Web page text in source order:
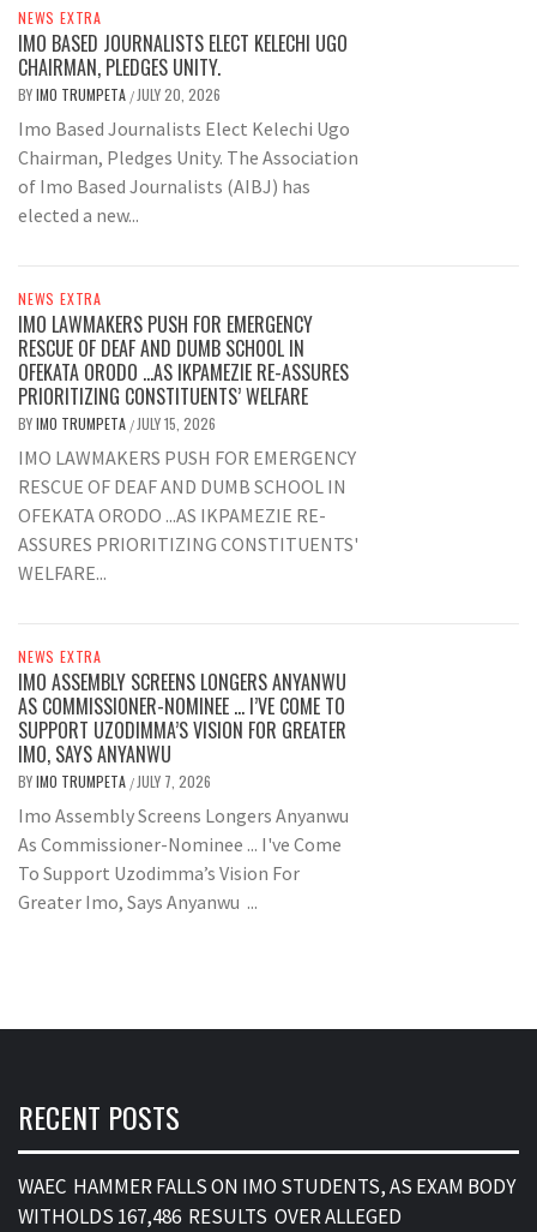
NEWS EXTRA
IMO BASED JOURNALISTS ELECT KELECHI UGO
CHAIRMAN, PLEDGES UNITY.
BYIMO TRUMPETA / JULY 20, 2026
Imo Based Journalists Elect Kelechi Ugo
Chairman, Pledges Unity. The Association
of Imo Based Journalists (AIBJ) has
elected a new...
NEWS EXTRA
IMO LAWMAKERS PUSH FOR EMERGENCY
RESCUE OF DEAF AND DUMB SCHOOL IN
OFEKATA ORODO …AS IKPAMEZIE RE-ASSURES
PRIORITIZING CONSTITUENTS’ WELFARE
BYIMO TRUMPETA / JULY 15, 2026
IMO LAWMAKERS PUSH FOR EMERGENCY
RESCUE OF DEAF AND DUMB SCHOOL IN
OFEKATA ORODO ...AS IKPAMEZIE RE-
ASSURES PRIORITIZING CONSTITUENTS'
WELFARE...
NEWS EXTRA
IMO ASSEMBLY SCREENS LONGERS ANYANWU
AS COMMISSIONER-NOMINEE … I’VE COME TO
SUPPORT UZODIMMA’S VISION FOR GREATER
IMO, SAYS ANYANWU
BYIMO TRUMPETA / JULY 7, 2026
Imo Assembly Screens Longers Anyanwu
As Commissioner-Nominee ... I've Come
To Support Uzodimma’s Vision For
Greater Imo, Says Anyanwu ...
RECENT POSTS
WAEC HAMMER FALLS ON IMO STUDENTS, AS EXAM BODY
WITHOLDS 167,486 RESULTS OVER ALLEGED